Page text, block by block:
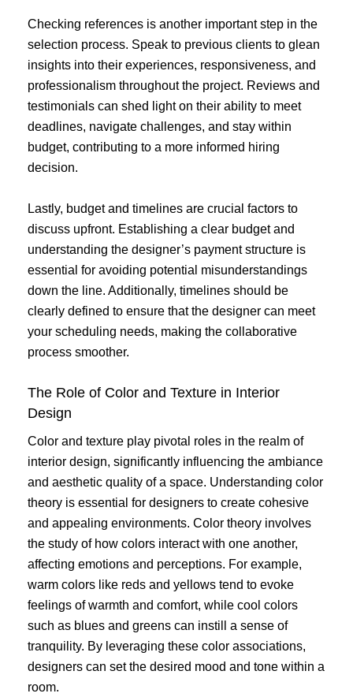
Checking references is another important step in the
selection process. Speak to previous clients to glean
insights into their experiences, responsiveness, and
professionalism throughout the project. Reviews and
testimonials can shed light on their ability to meet
deadlines, navigate challenges, and stay within
budget, contributing to a more informed hiring
decision.
Lastly, budget and timelines are crucial factors to
discuss upfront. Establishing a clear budget and
understanding the designer’s payment structure is
essential for avoiding potential misunderstandings
down the line. Additionally, timelines should be
clearly defined to ensure that the designer can meet
your scheduling needs, making the collaborative
process smoother.
The Role of Color and Texture in Interior
Design
Color and texture play pivotal roles in the realm of
interior design, significantly influencing the ambiance
and aesthetic quality of a space. Understanding color
theory is essential for designers to create cohesive
and appealing environments. Color theory involves
the study of how colors interact with one another,
affecting emotions and perceptions. For example,
warm colors like reds and yellows tend to evoke
feelings of warmth and comfort, while cool colors
such as blues and greens can instill a sense of
tranquility. By leveraging these color associations,
designers can set the desired mood and tone within a
room.